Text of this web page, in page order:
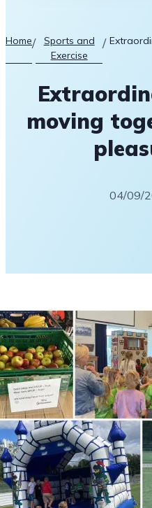
Home/
Sports and
Exercise
/
moving
04/09/